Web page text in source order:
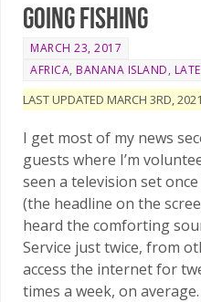
Going Fishing
MARCH 23, 2017
AFRICA, BANANA ISLAND,
LAST UPDATED MARCH 3RD,
I get most of my news
guests where I’m
seen a television set
(the headline on the
heard the comforting
Service just twice, from
access the internet for
times a week, on average.